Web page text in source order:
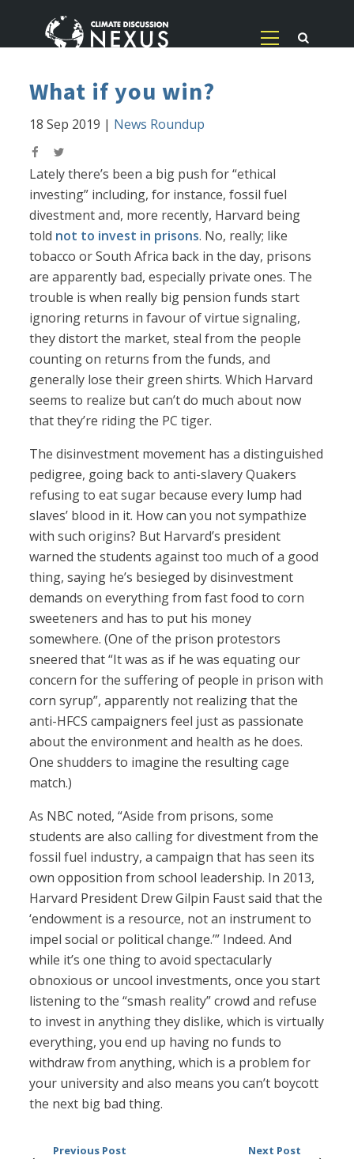
What if you win?
18 Sep 2019 | News Roundup
Lately there’s been a big push for “ethical
investing” including, for instance, fossil fuel
divestment and, more recently, Harvard being
told not to invest in prisons. No, really; like
tobacco or South Africa back in the day, prisons
are apparently bad, especially private ones. The
trouble is when really big pension funds start
ignoring returns in favour of virtue signaling,
they distort the market, steal from the people
counting on returns from the funds, and
generally lose their green shirts. Which Harvard
seems to realize but can’t do much about now
that they’re riding the PC tiger.
The disinvestment movement has a distinguished
pedigree, going back to anti-slavery Quakers
refusing to eat sugar because every lump had
slaves’ blood in it. How can you not sympathize
with such origins? But Harvard’s president
warned the students against too much of a good
thing, saying he’s besieged by disinvestment
demands on everything from fast food to corn
sweeteners and has to put his money
somewhere. (One of the prison protestors
sneered that “It was as if he was equating our
concern for the suffering of people in prison with
corn syrup”, apparently not realizing that the
anti-HFCS campaigners feel just as passionate
about the environment and health as he does.
One shudders to imagine the resulting cage
match.)
As NBC noted, “Aside from prisons, some
students are also calling for divestment from the
fossil fuel industry, a campaign that has seen its
own opposition from school leadership. In 2013,
Harvard President Drew Gilpin Faust said that the
‘endowment is a resource, not an instrument to
impel social or political change.’” Indeed. And
while it’s one thing to avoid spectacularly
obnoxious or uncool investments, once you start
listening to the “smash reality” crowd and refuse
to invest in anything they dislike, which is virtually
everything, you end up having no funds to
withdraw from anything, which is a problem for
your university and also means you can’t boycott
the next big bad thing.
Previous Post Next Post